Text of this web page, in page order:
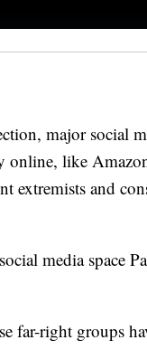
major social
online, like
extremists and
media space
far-right groups